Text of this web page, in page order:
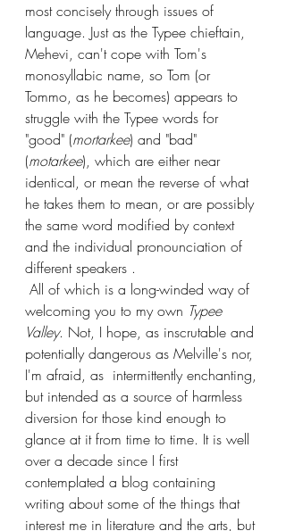
most concisely through issues of
language. Just as the Typee chieftain,
Mehevi, can't cope with Tom's
monosyllabic name, so Tom (or
Tommo, as he becomes) appears to
struggle with the Typee words for
"good" (mortarkee) and "bad"
(motarkee), which are either near
identical, or mean the reverse of what
he takes them to mean, or are possibly
the same word modified by context
and the individual pronounciation of
different speakers .
welcoming you to my own Typee
Valley. Not, I hope, as inscrutable and
potentially dangerous as Melville's nor,
I'm afraid, as  intermittently enchanting,
but intended as a source of harmless
diversion for those kind enough to
glance at it from time to time. It is well
over a decade since I first
contemplated a blog containing
writing about some of the things that
interest me in literature and the arts, but